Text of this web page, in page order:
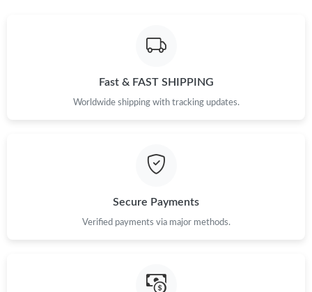
Just Sold: Helen from London on Jun 19, 2026 at 9:52 PM.
Just Sold: Kyle from Columbus on Jul 17, 2026 at 1:29 PM.
Just Sold: Sam from Sydney on Jun 21, 2026 at 1:13 PM.
Just Sold: Ursula from Orlando on May 26, 2026 at 1:05 PM.
Fast & FAST SHIPPING
Worldwide shipping with tracking updates.
Secure Payments
Verified payments via major methods.